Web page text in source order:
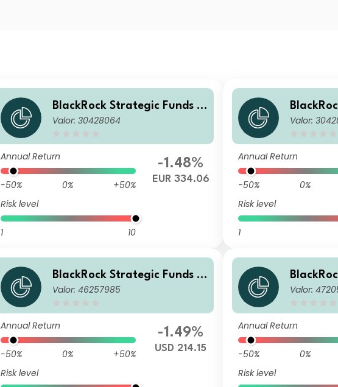
BlackRock Strategic Funds -
Emerging Markets Equity Str
Valor: 30428064
Annual Return
-50% 0%
+50%
Risk level
1 10
-1.48%
EUR 334.06
Valor:
Annual Return
-50% 0%
Risk level
1
BlackRock Strategic Funds -
Emerging Markets Equity Str
Valor: 46257985
Annual Return
-50% 0%
+50%
Risk level
-1.49%
USD 214.15
Valor:
Annual Return
-50% 0%
Risk level